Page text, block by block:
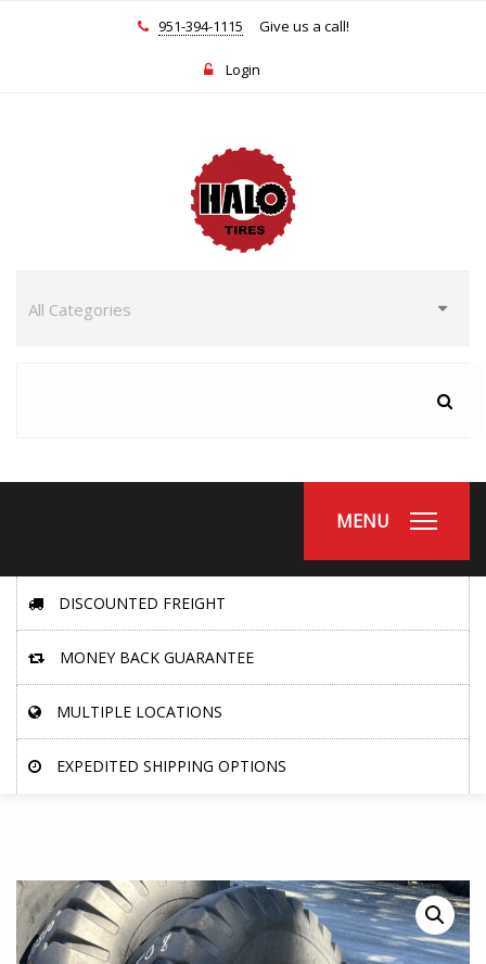
951-394-1115 Give us a call!
Login
MENU
DISCOUNTED FREIGHT
MONEY BACK GUARANTEE
MULTIPLE LOCATIONS
EXPEDITED SHIPPING OPTIONS